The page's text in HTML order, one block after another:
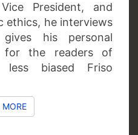
President, and
ethics, he interviews
his personal
for the readers of
less biased Friso
MOREREAD MORE